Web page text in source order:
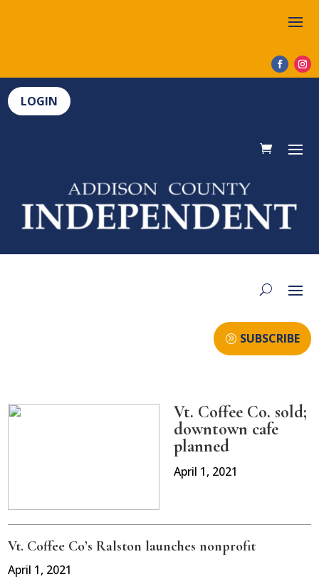
LOGIN
SUBSCRIBE
Vt. Coffee Co. sold;
downtown cafe
planned
April 1, 2021
Vt. Coffee Co’s Ralston launches nonprofit
April 1, 2021